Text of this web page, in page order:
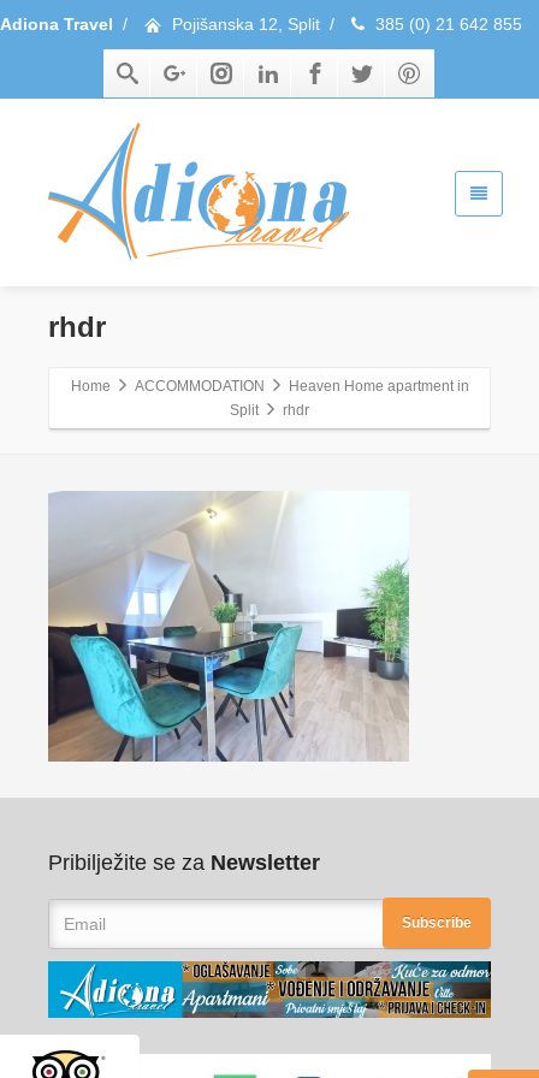
Adiona Travel / Pojišanska 12, Split / 385 (0) 21 642 855
rhdr
Home ACCOMMODATION
Heaven Home apartment in
Split
rhdr
Pribilježite se za Newsletter
Subscribe